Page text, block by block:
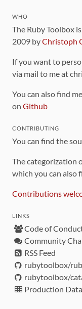
WHO
The Ruby Toolbox
2009 byChristoph
If you want to
via mail to me at
You can also find
on Github
CONTRIBUTING
You can find the
The categorization
which you can also
Contributions
LINKS
Code of
Community
RSS Feed
rubytoolbox/
rubytoolbox/
Production